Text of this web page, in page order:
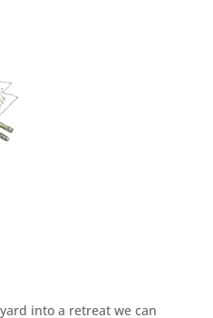
into a retreat we can